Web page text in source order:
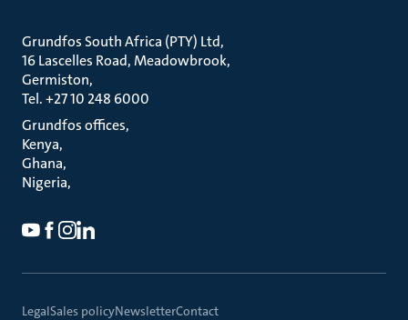
Grundfos South Africa (PTY) Ltd
16 Lascelles Road, Meadowbrook
Germiston
Tel. +27 10 248 6000
Grundfos offices
Kenya
Ghana
Nigeria
LegalSales policyNewsletterContact